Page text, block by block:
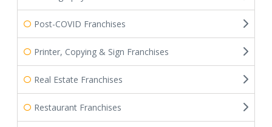
Post-COVID Franchises
Printer, Copying & Sign Franchises
Real Estate Franchises
Restaurant Franchises